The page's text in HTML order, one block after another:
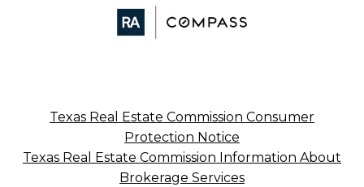
Texas Real Estate Commission Consumer
Protection Notice
Texas Real Estate Commission Information About
Brokerage Services